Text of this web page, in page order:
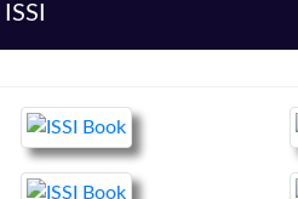
ISSI